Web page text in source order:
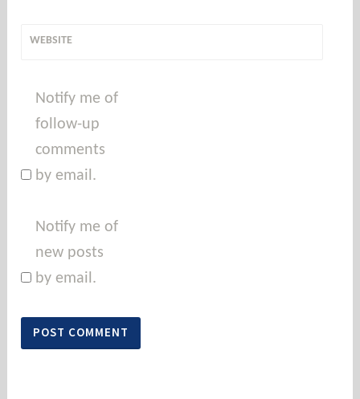
WEBSITE
Notify me of
follow-up
comments
by email.
Notify me of
new posts
by email.